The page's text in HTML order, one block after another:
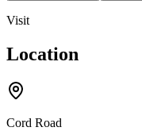
Visit
Location
Cord Road